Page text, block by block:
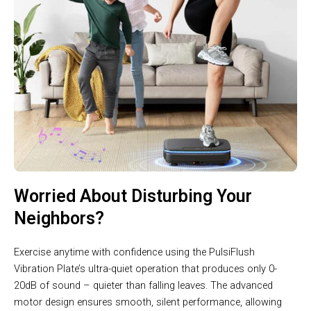
Worried About Disturbing Your
Neighbors?
Exercise anytime with confidence using the PulsiFlush
Vibration Plate’s ultra-quiet operation that produces only 0-
20dB of sound – quieter than falling leaves. The advanced
motor design ensures smooth, silent performance, allowing